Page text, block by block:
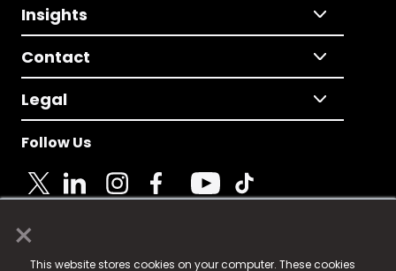
×
This website stores cookies on your computer. These cookies
Insights
Contact
Legal
Follow Us
© 2025 Fame Media Tech Limited. n-gage.io is a